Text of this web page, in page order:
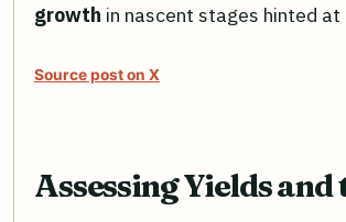
growth in nascent stages hinted
Source post on X
Assessing Yields